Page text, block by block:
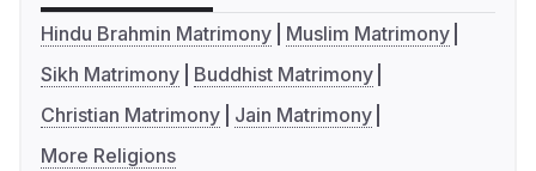
Hindu Brahmin Matrimony
Muslim Matrimony
Sikh Matrimony
Buddhist Matrimony
Christian Matrimony
Jain Matrimony
More Religions